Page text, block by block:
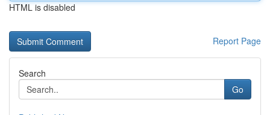
HTML is disabled
Report Page
Search
Go